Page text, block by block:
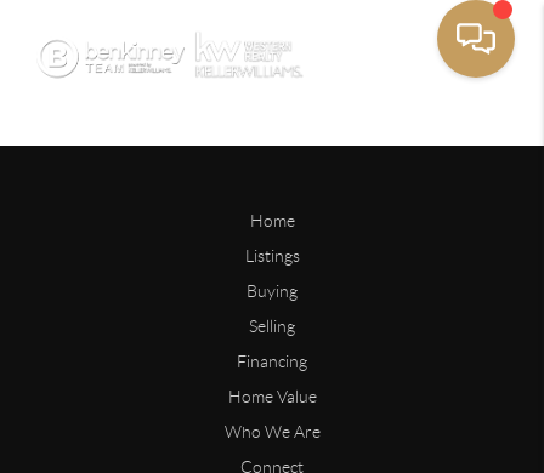
Home
Listings
Buying
Selling
Financing
Home Value
Who We Are
Connect